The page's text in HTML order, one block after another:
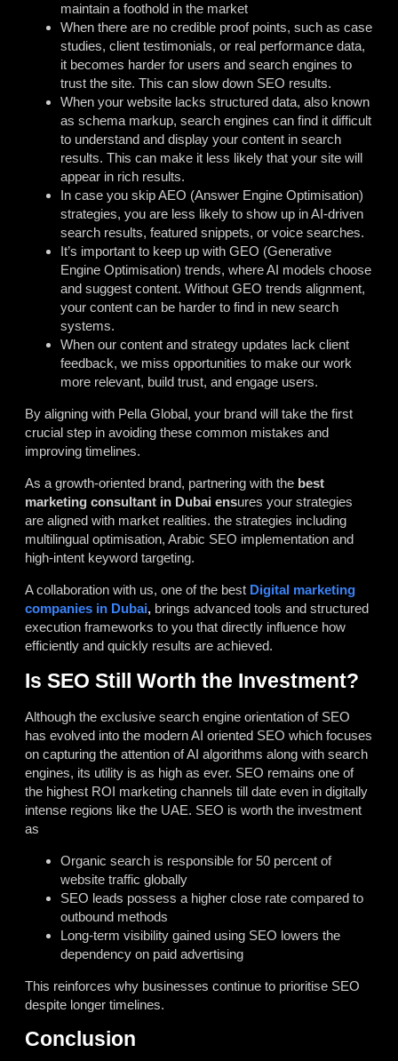
maintain a foothold in the market
When there are no credible proof points, such as case
studies, client testimonials, or real performance data,
it becomes harder for users and search engines to
trust the site. This can slow down SEO results.
When your website lacks structured data, also known
as schema markup, search engines can find it difficult
to understand and display your content in search
results. This can make it less likely that your site will
appear in rich results.
In case you skip AEO (Answer Engine Optimisation)
strategies, you are less likely to show up in AI-driven
search results, featured snippets, or voice searches.
It’s important to keep up with GEO (Generative
Engine Optimisation) trends, where AI models choose
and suggest content. Without GEO trends alignment,
your content can be harder to find in new search
systems.
When our content and strategy updates lack client
feedback, we miss opportunities to make our work
more relevant, build trust, and engage users.
By aligning with Pella Global, your brand will take the first
crucial step in avoiding these common mistakes and
improving timelines.
As a growth-oriented brand, partnering with the best
marketing consultant in Dubai ensures your strategies
are aligned with market realities. the strategies including
multilingual optimisation, Arabic SEO implementation and
high-intent keyword targeting.
A collaboration with us, one of the best Digital marketing
companies in Dubai, brings advanced tools and structured
execution frameworks to you that directly influence how
efficiently and quickly results are achieved.
Is SEO Still Worth the Investment?
Although the exclusive search engine orientation of SEO
has evolved into the modern AI oriented SEO which focuses
on capturing the attention of AI algorithms along with search
engines, its utility is as high as ever. SEO remains one of
the highest ROI marketing channels till date even in digitally
intense regions like the UAE. SEO is worth the investment
as
Organic search is responsible for 50 percent of
website traffic globally
SEO leads possess a higher close rate compared to
outbound methods
Long-term visibility gained using SEO lowers the
dependency on paid advertising
This reinforces why businesses continue to prioritise SEO
despite longer timelines.
Conclusion